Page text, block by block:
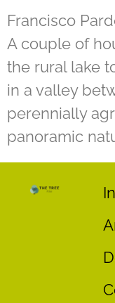
Francisco
A couple of
the rural lake
in a valley
perennially
panoramic